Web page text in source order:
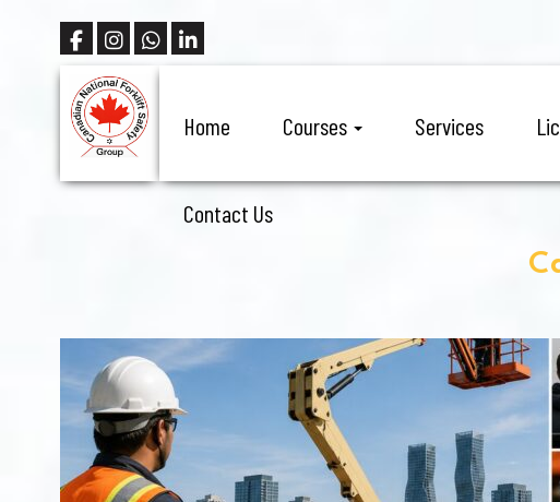
Home Courses Services
Contact Us